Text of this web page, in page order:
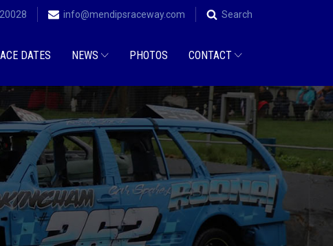
info@mendipsraceway.com Search
DATES NEWS PHOTOS CONTACT